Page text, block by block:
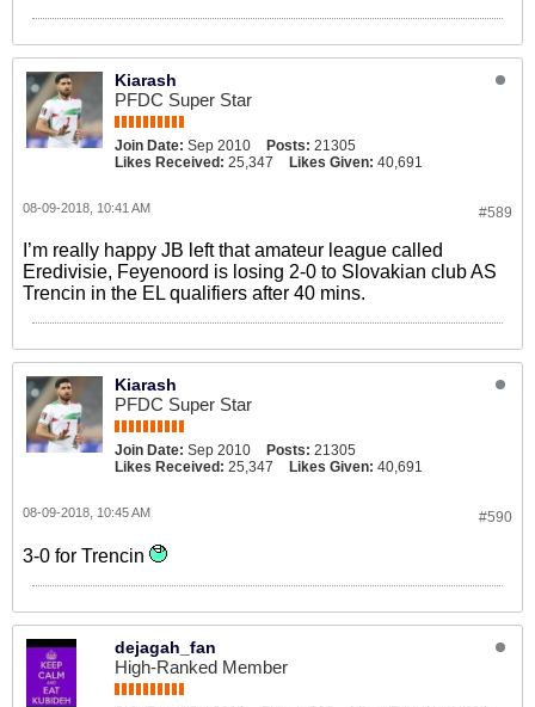
Kiarash
PFDC Super Star
Join Date: Sep 2010 Posts: 21305
Likes Received: 25,347 Likes Given: 40,691
#589
08-09-2018, 10:41 AM
I’m really happy JB left that amateur league called
Eredivisie, Feyenoord is losing 2-0 to Slovakian club AS
Trencin in the EL qualifiers after 40 mins.
Kiarash
PFDC Super Star
Join Date: Sep 2010 Posts: 21305
Likes Received: 25,347 Likes Given: 40,691
#590
08-09-2018, 10:45 AM
3-0 for Trencin
dejagah_fan
High-Ranked Member